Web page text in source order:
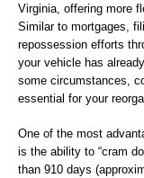
Virginia, offering more
Similar to mortgages,
repossession efforts
your vehicle has
some circumstances,
essential for your
One of the most
is the ability to “cram
than 910 days